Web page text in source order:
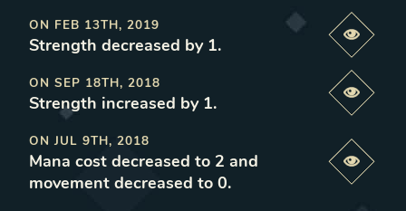
ON FEB 13TH, 2019
Strength decreased by 1.
ON SEP 18TH, 2018
Strength increased by 1.
ON JUL 9TH, 2018
Mana cost decreased to 2 and
movement decreased to 0.